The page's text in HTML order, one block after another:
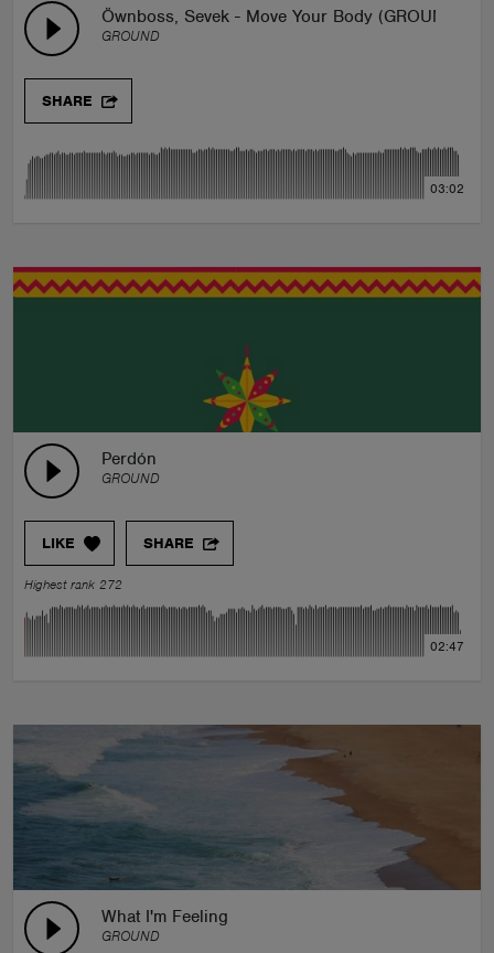
Öwnboss, Sevek - Move Your Body (GROUND
GROUND
SHARE
03:02
Perdón
GROUND
LIKE SHARE
Highest rank 272
02:47
What I'm Feeling
GROUND